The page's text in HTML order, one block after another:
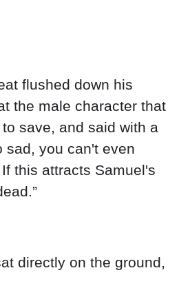
flushed down his
the male character that
save, and said with a
sad, you can't even
this attracts Samuel's
directly on the ground,